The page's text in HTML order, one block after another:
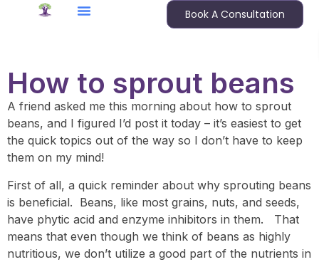
Book A Consultation
How to sprout beans
A friend asked me this morning about how to sprout
beans, and I figured I’d post it today – it’s easiest to get
the quick topics out of the way so I don’t have to keep
them on my mind!
First of all, a quick reminder about why sprouting beans
is beneficial. Beans, like most grains, nuts, and seeds,
have phytic acid and enzyme inhibitors in them. That
means that even though we think of beans as highly
nutritious, we don’t utilize a good part of the nutrients in